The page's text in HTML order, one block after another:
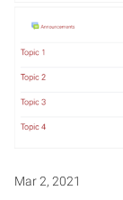
Mar 2, 2021